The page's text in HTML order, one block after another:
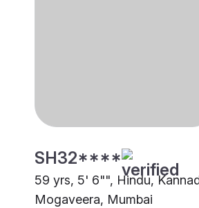
SH32****
59 yrs, 5' 6"", Hindu,
Mogaveera, Mumbai